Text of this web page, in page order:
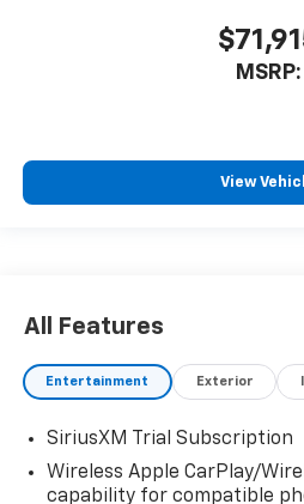
MSRP:
View
All Features
Entertainment Exterior
SiriusXM Trial Subscription
Wireless Apple CarPlay/
capability for compatible